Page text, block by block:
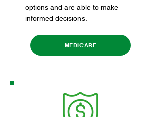
options and are able to make
informed decisions.
MEDICARE